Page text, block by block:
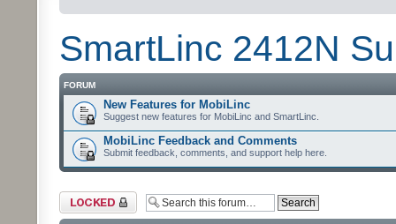
SmartLinc 2412N
FORUM
New Features for MobiLinc
Suggest new features for MobiLinc and SmartLinc.
MobiLinc Feedback and Comments
Submit feedback, comments, and support help here.
Forum locked